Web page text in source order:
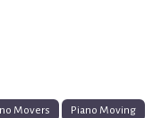
Movers Piano Moving